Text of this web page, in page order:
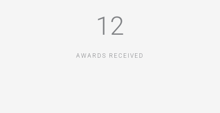
12
AWARDS RECEIVED